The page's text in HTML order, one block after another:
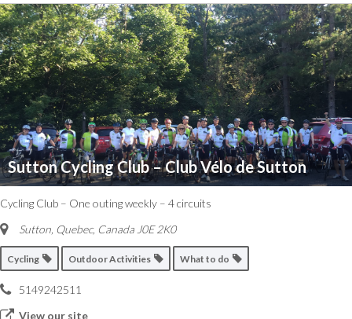
Sutton Cycling Club – Club Vélo de Sutton
Cycling Club – One outing weekly – 4 circuits
Sutton Quebec, Canada J0E 2K0
Cycling Outdoor Activities What to do
5149242511
View our site